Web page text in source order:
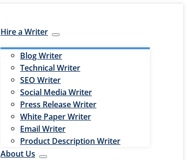
Hire a Writer
Blog Writer
Technical Writer
SEO Writer
Social Media Writer
Press Release Writer
White Paper Writer
Email Writer
Product Description Writer
Hire an Editor
About Us